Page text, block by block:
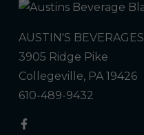
AUSTIN'S BEVERAGES
3905 Ridge Pike
Collegeville, PA 19426
610-489-9432